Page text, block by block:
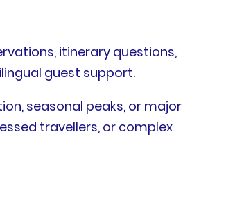
itinerary questions,
guest support.
seasonal peaks, or major
travellers, or complex